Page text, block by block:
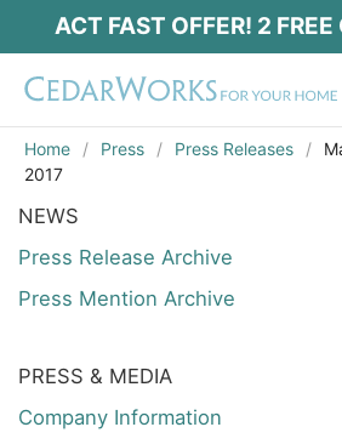
ACT FAST OFFER! 2 FREE
Home Press Press Releases
2017
NEWS
Press Release Archive
Press Mention Archive
PRESS & MEDIA
Company Information
Act Fast Offer! 2
Receive 2 free chairs with